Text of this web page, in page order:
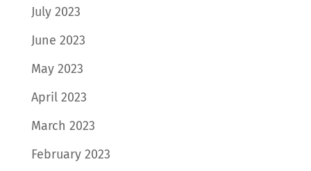
July 2023
June 2023
May 2023
April 2023
March 2023
February 2023